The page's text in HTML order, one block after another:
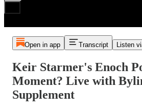
Open in app Transcript Listen
Keir Starmer's Enoch
Moment? Live with
Supplement